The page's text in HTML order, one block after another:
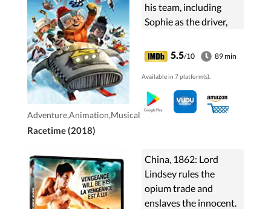
Adventure,Animation,Musical
Racetime (2018)
his team, including
Sophie as the driver,
newcomers: the
mysterious and
conceited Zac and his
athletic cousin ...
5.5/10 89 min
Available in 7 platform(s).
China, 1862: Lord
Lindsey rules the
opium trade and
enslaves the innocent.